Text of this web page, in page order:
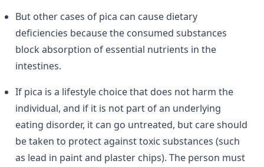
But other cases of pica can cause dietary
deficiencies because the consumed substances
block absorption of essential nutrients in the
intestines.
If pica is a lifestyle choice that does not harm the
individual, and if it is not part of an underlying
eating disorder, it can go untreated, but care should
be taken to protect against toxic substances (such
as lead in paint and plaster chips). The person must